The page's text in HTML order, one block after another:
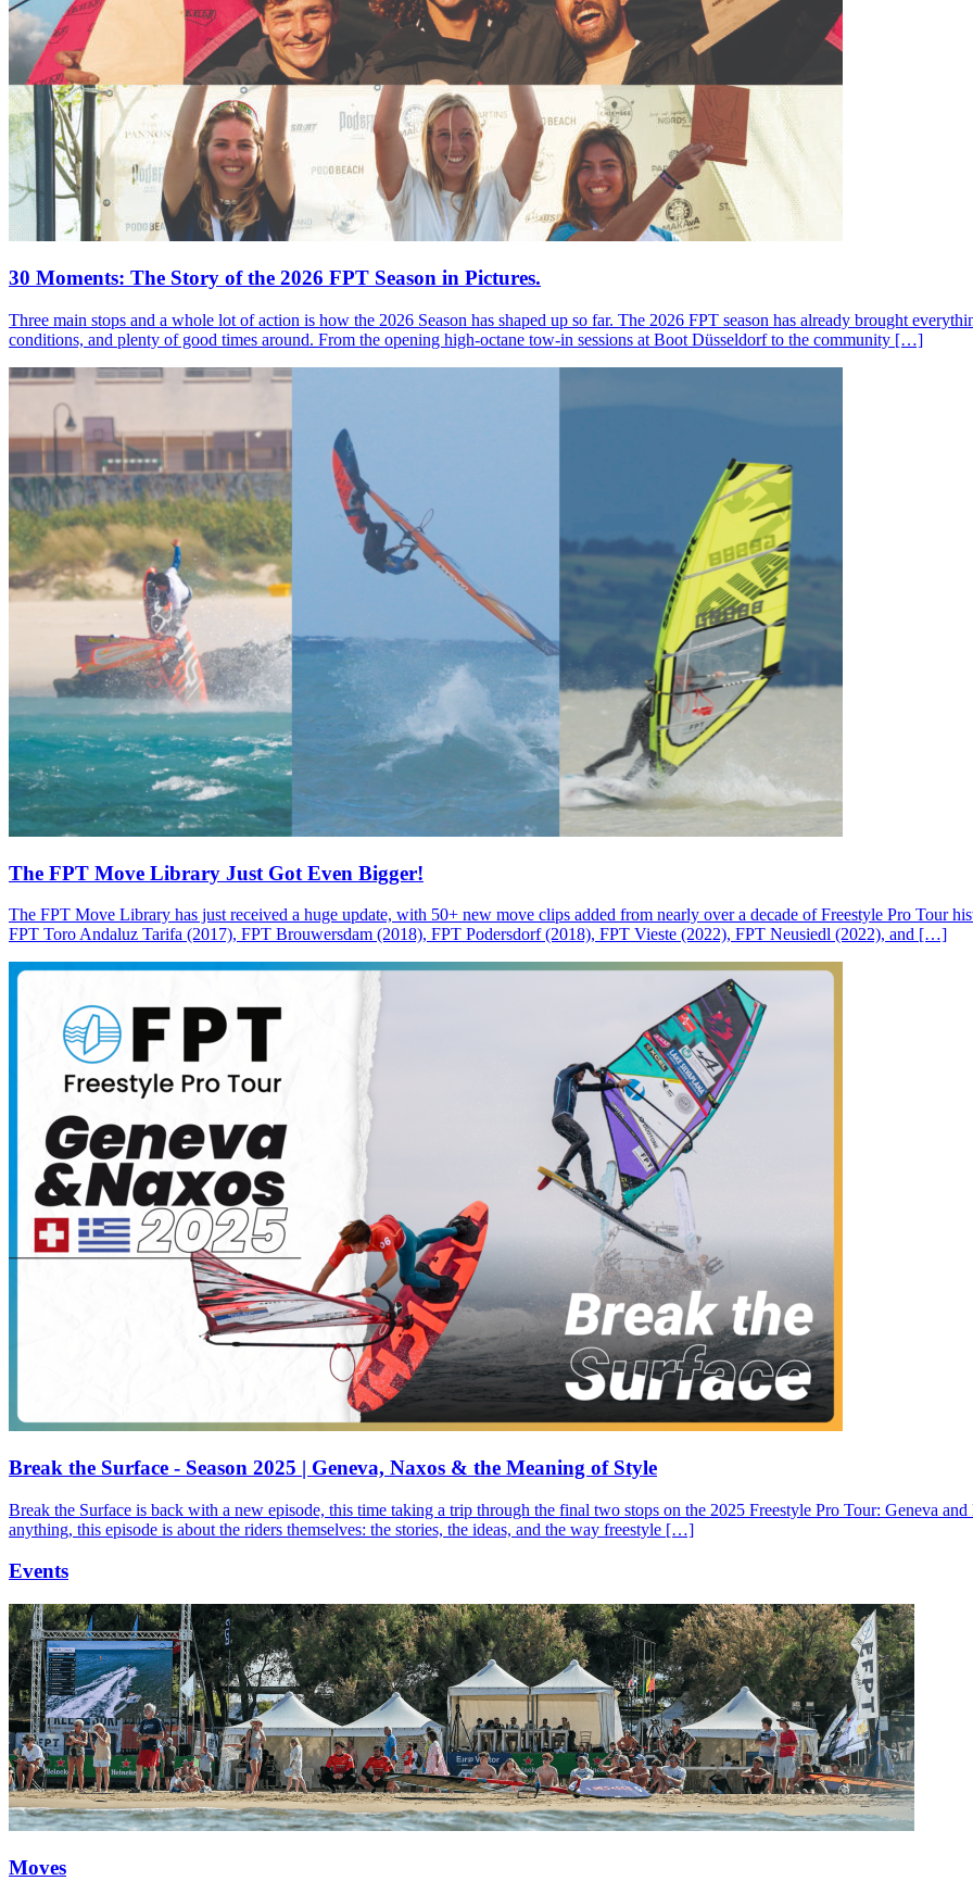
30 Moments: The Story of the 2026 FPT Season in Pictures.
Three main stops and a whole lot of action is how the 2026 Season has shaped up so far. The 2026 FPT season has already brought
conditions, and plenty of good times around. From the opening high-octane tow-in sessions at Boot Düsseldorf to the community […]
The FPT Move Library Just Got Even Bigger!
The FPT Move Library has just received a huge update, with 50+ new move clips added from nearly over a decade of Freestyle Pro Tour
FPT Toro Andaluz Tarifa (2017), FPT Brouwersdam (2018), FPT Podersdorf (2018), FPT Vieste (2022), FPT Neusiedl (2022), and […]
Break the Surface - Season 2025 | Geneva, Naxos & the Meaning of Style
Break the Surface is back with a new episode, this time taking a trip through the final two stops on the 2025 Freestyle Pro Tour: Geneva
anything, this episode is about the riders themselves: the stories, the ideas, and the way freestyle […]
Events
Moves